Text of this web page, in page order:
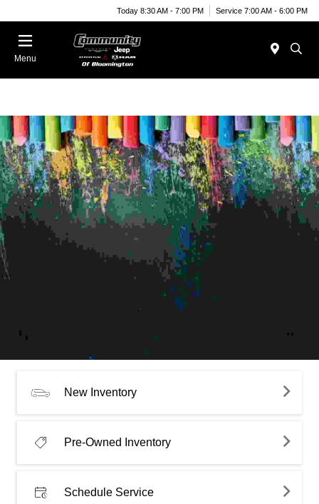
Today 8:30 AM - 7:00 PM Service 7:00 AM - 6:00 PM
Menu
New Inventory
Pre-Owned Inventory
Schedule Service